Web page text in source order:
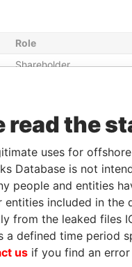
Role
Shareholder
Legal representative
Judicial representative
Director
Judicial representative
Legal representative
Director
Judicial representative
read the
uses for
Database is not
people and entities
entities included in the
from the leaked files
a defined time period
us if you find an